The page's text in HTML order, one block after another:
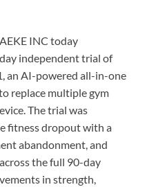
INC today
independent trial of
an AI-powered all-in-one
replace multiple gym
The trial was
fitness dropout with a
abandonment, and
the full 90-day
in strength,